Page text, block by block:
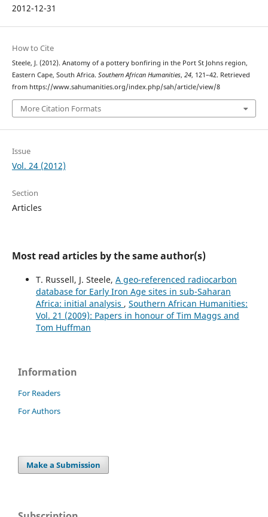
2012-12-31
How to Cite
Steele, J. (2012). Anatomy of a pottery bonfiring in the Port St Johns region,
Eastern Cape, South Africa. Southern African Humanities, 24, 121–42. Retrieved
from https://www.sahumanities.org/index.php/sah/article/view/8
More Citation Formats
Issue
Vol. 24 (2012)
Section
Articles
Most read articles by the same author(s)
T. Russell, J. Steele, A geo-referenced radiocarbon
database for Early Iron Age sites in sub-Saharan
Africa: initial analysis , Southern African Humanities:
Vol. 21 (2009): Papers in honour of Tim Maggs and
Tom Huffman
Information
For Readers
For Authors
Make a Submission